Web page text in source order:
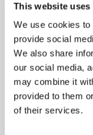
This website uses
We use cookies
provide social
We also share
our social media,
may combine it
provided to them
of their services.
Ilex x alt.
FIND OUT MORE